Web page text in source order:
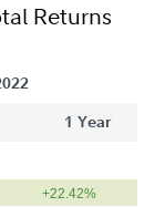
Returns
1 Year
+22.42%